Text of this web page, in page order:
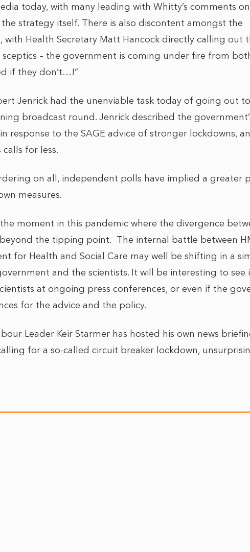
today, with many leading with Whitty’s comments
strategy itself. There is also discontent amongst the
with Health Secretary Matt Hancock directly calling out
– the government is coming under fire from
if they don’t…!”
Jenrick had the unenviable task today of going out
broadcast round. Jenrick described the
response to the SAGE advice of stronger lockdowns,
calls for less.
on all, independent polls have implied a greater
measures.
moment in this pandemic where the divergence
the tipping point. The internal battle between
for Health and Social Care may well be shifting in a
and the scientists. It will be interesting to see
at ongoing press conferences, or even if the
for the advice and the policy.
Leader Keir Starmer has hosted his own news
for a so-called circuit breaker lockdown,